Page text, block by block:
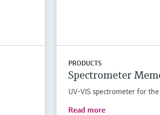
PRODUCTS
Spectrometer
UV-VIS spectrometer for
Read more